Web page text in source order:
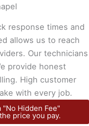
response times and
allows us to reach
Our technicians
provide honest
High customer
with every job.
Hidden Fee"
price you pay.